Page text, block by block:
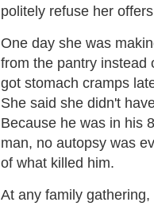
politely refuse her
One day she was
from the pantry instead
got stomach cramps
She said she didn't
Because he was in his
man, no autopsy was
of what killed him.
At any family